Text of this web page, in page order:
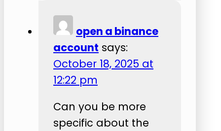
open a binance
account says:
October 18, 2025 at
12:22 pm
Can you be more
specific about the